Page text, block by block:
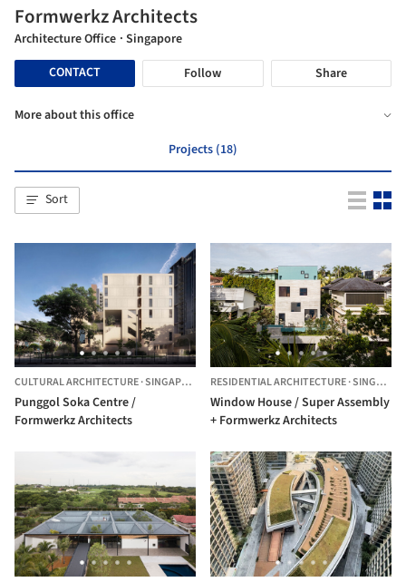
Formwerkz Architects
Architecture Office · Singapore
CONTACT
Follow Share
More about this office
Projects (18)
Sort
CULTURAL ARCHITECTURE·SINGAPORE, SINGAPORE
Punggol Soka Centre /
Formwerkz Architects
RESIDENTIAL ARCHITECTURE·SINGAPORE
Window House / Super Assembly
+ Formwerkz Architects